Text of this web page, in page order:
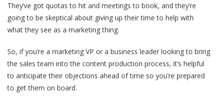
They’ve got quotas to hit and meetings to book, and they’re
going to be skeptical about giving up their time to help with
what they see as a marketing thing.
So, if you’re a marketing VP or a business leader looking to bring
the sales team into the content production process, it’s helpful
to anticipate their objections ahead of time so you’re prepared
to get them on board.